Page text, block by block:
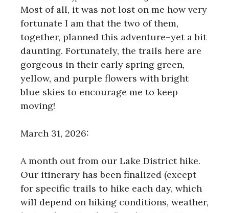
Most of all, it was not lost on me how very
fortunate I am that the two of them,
together, planned this adventure–yet a bit
daunting. Fortunately, the trails here are
gorgeous in their early spring green,
yellow, and purple flowers with bright
blue skies to encourage me to keep
moving!
March 31, 2026:
A month out from our Lake District hike.
Our itinerary has been finalized (except
for specific trails to hike each day, which
will depend on hiking conditions, weather,